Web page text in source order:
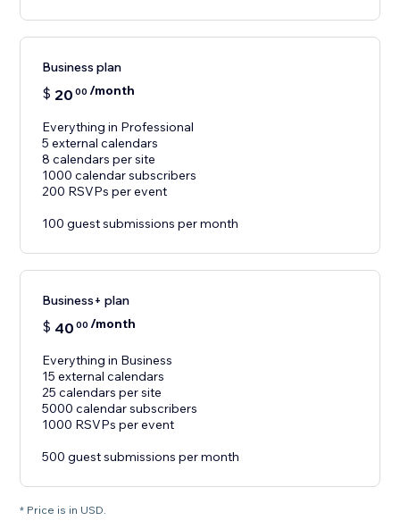
Business plan
$ 20 00 /month
Everything in Professional
5 external calendars
8 calendars per site
1000 calendar subscribers
200 RSVPs per event
100 guest submissions per month
Business+ plan
$ 40 00 /month
Everything in Business
15 external calendars
25 calendars per site
5000 calendar subscribers
1000 RSVPs per event
500 guest submissions per month
* Price is in USD.